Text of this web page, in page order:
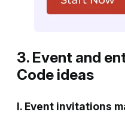
3. Event and
Code ideas
I. Event invitations